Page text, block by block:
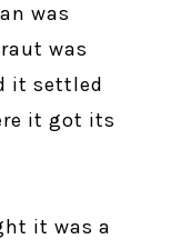
was
was
it settled
it got its
it was a